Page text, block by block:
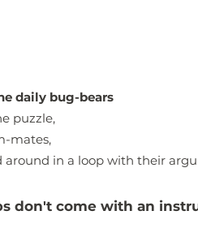
daily bug-bears
puzzle,
mates,
in a loop with their
don't come with an